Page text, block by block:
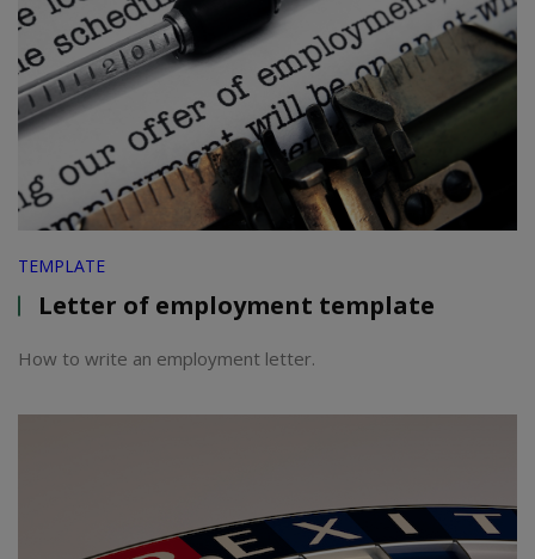
TEMPLATE
Letter of employment template
How to write an employment letter.